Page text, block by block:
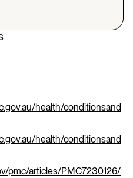
health/conditionsand
health/conditionsand
pmc/articles/PMC7230126/